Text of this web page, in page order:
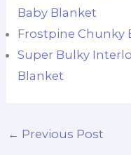
Baby Blanket
Frostpine Chunky
Super Bulky
Blanket
← Previous Post